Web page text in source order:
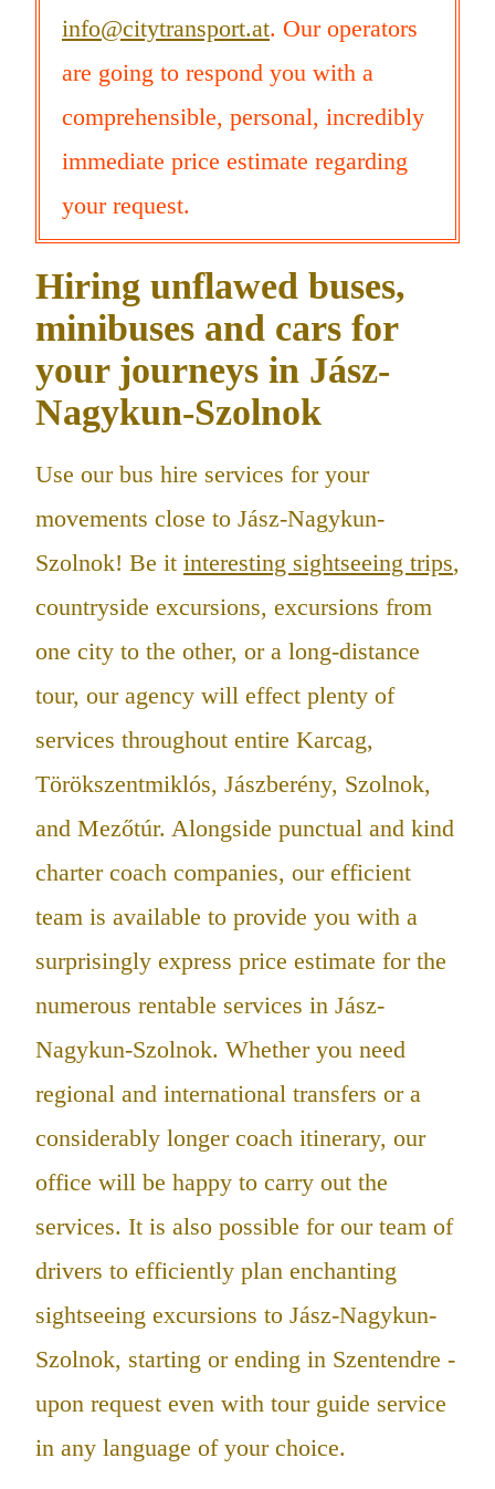
info@citytransport.at. Our operators
are going to respond you with a
comprehensible, personal, incredibly
immediate price estimate regarding
your request.
Hiring unflawed buses,
minibuses and cars for
your journeys in Jász-
Nagykun-Szolnok
Use our bus hire services for your
movements close to Jász-Nagykun-
Szolnok! Be it interesting sightseeing trips,
countryside excursions, excursions from
one city to the other, or a long-distance
tour, our agency will effect plenty of
services throughout entire Karcag,
Törökszentmiklós, Jászberény, Szolnok,
and Mezőtúr. Alongside punctual and kind
charter coach companies, our efficient
team is available to provide you with a
surprisingly express price estimate for the
numerous rentable services in Jász-
Nagykun-Szolnok. Whether you need
regional and international transfers or a
considerably longer coach itinerary, our
office will be happy to carry out the
services. It is also possible for our team of
drivers to efficiently plan enchanting
sightseeing excursions to Jász-Nagykun-
Szolnok, starting or ending in Szentendre -
upon request even with tour guide service
in any language of your choice.